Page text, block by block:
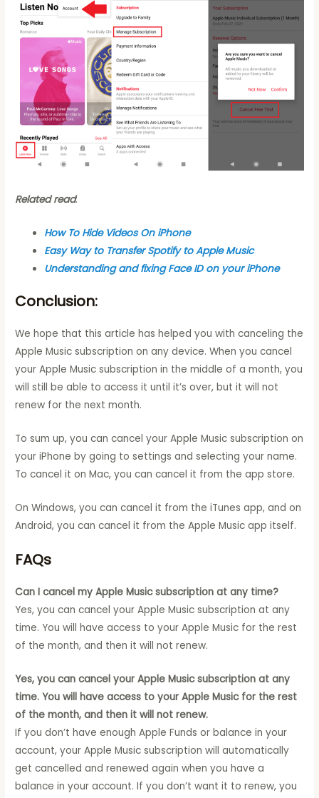
Related read:
How To Hide Videos On iPhone
Easy Way to Transfer Spotify to Apple Music
Understanding and fixing Face ID on your iPhone
Conclusion:
We hope that this article has helped you with canceling the
Apple Music subscription on any device. When you cancel
your Apple Music subscription in the middle of a month, you
will still be able to access it until it’s over, but it will not
renew for the next month.
To sum up, you can cancel your Apple Music subscription on
your iPhone by going to settings and selecting your name.
To cancel it on Mac, you can cancel it from the app store.
On Windows, you can cancel it from the iTunes app, and on
Android, you can cancel it from the Apple Music app itself.
FAQs
Can I cancel my Apple Music subscription at any time?
Yes, you can cancel your Apple Music subscription at any
time. You will have access to your Apple Music for the rest
of the month, and then it will not renew.
Yes, you can cancel your Apple Music subscription at any
time. You will have access to your Apple Music for the rest
of the month, and then it will not renew.
If you don’t have enough Apple Funds or balance in your
account, your Apple Music subscription will automatically
get cancelled and renewed again when you have a
balance in your account. If you don’t want it to renew, you